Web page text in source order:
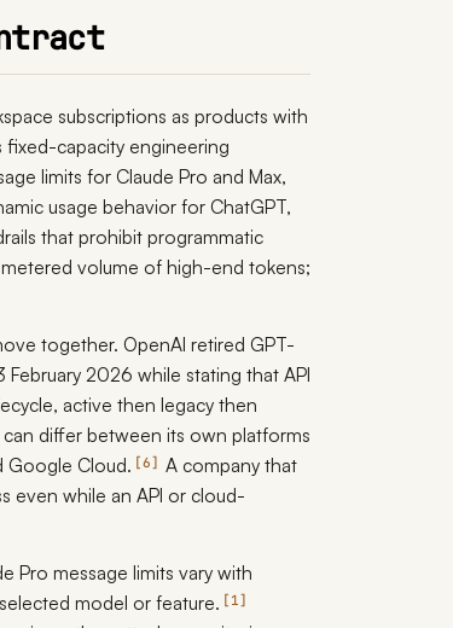
subscriptions as products with
fixed-capacity engineering
limits for Claude Pro and Max,
usage behavior for ChatGPT,
that prohibit programmatic
volume of high-end tokens;
together. OpenAI retired GPT-
2026 while stating that API
active then legacy then
differ between its own platforms
Google Cloud.
6
A company that
even while an API or cloud-
Pro message limits vary with
model or feature.
1